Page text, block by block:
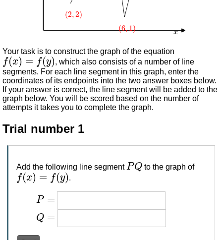
x
(2 2)
(6 1)
Your task is to construct the graph of the equation
f(x)=f(y)
, which also consists of a number of line
segments. For each line segment in this graph, enter the
coordinates of its endpoints into the two answer boxes below.
If your answer is correct, the line segment will be added to the
graph below. You will be scored based on the number of
attempts it takes you to complete the graph.
Trial number 1
Add the following line segment
PQ
to the graph of
f(x)=f(y )
.
P=
Q=